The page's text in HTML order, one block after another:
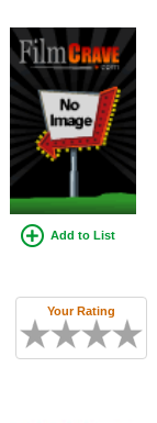
Add to List
Your Rating